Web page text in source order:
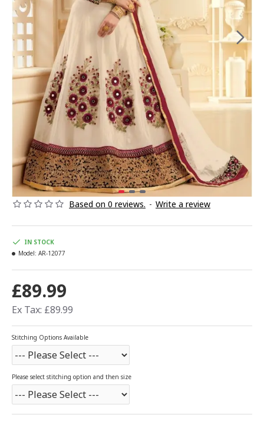
Based on 0 reviews. - Write a review
£89.99
Ex Tax: £89.99
IN STOCK
Model: AR-12077
Stitching Options Available
Please select stitching option and then size